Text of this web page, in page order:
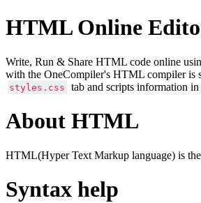
HTML Online
Write, Run & Share HTML code online
with the OneCompiler's HTML compiler is
styles.css tab and scripts information in
About HTML
HTML(Hyper Text Markup language) is
Syntax help